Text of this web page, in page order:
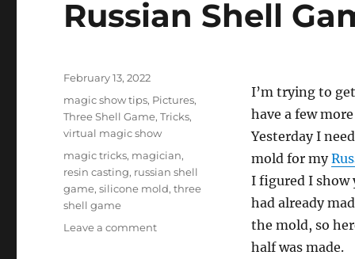
Russian Shell
I’m trying to
have a few
Yesterday I
mold for my
I figured I show
had already
the mold, so
half was made.
Posted
February 13, 2022
Categories
magic show tips, Pictures,
Three Shell Game,Tricks,
virtual magic show
Tags
magic tricks, magician,
resin casting, russian shell
game,silicone mold,three
shell game
Leave a commenton